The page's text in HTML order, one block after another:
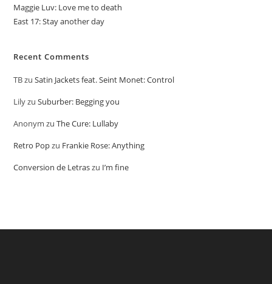
Maggie Luv: Love me to death
East 17: Stay another day
Recent Comments
TBzuSatin Jackets feat. Seint Monet: Control
LilyzuSuburber: Begging you
Anonym zuThe Cure: Lullaby
Retro Popzu Frankie Rose: Anything
Conversion de Letraszu I’m fine